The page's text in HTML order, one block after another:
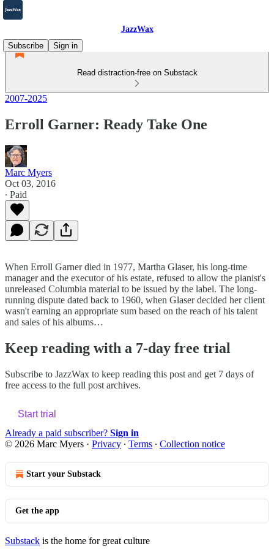
JazzWax
Subscribe
Sign in
Read distraction-free on Substack
2007-2025
Erroll Garner: Ready Take One
Marc Myers
Oct 03, 2016
∙ Paid
When Erroll Garner died in 1977, Martha Glaser, his long-time
manager and the executor of his estate, refused to allow the pianist's
unreleased Columbia material to be issued by the label. The long-
running dispute dated back to 1960, when Glaser decided her client
wasn't earning an appropriate sum based on the reach of his talent
and sales of his albums…
Keep reading with a 7-day free trial
Subscribe to JazzWax to keep reading this post and get 7 days of
free access to the full post archives.
Start trial
Already a paid subscriber? Sign in
© 2026 Marc Myers · Privacy ∙ Terms ∙ Collection notice
Start your Substack
Get the app
Substack is the home for great culture